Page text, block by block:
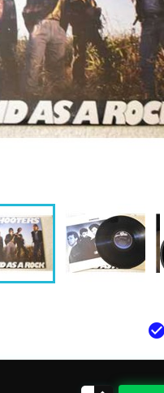
check_circle